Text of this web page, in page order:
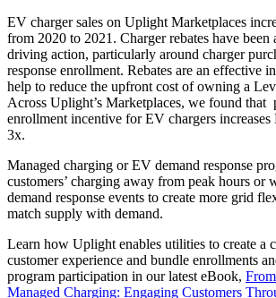
EV charger sales on Uplight Marketplaces
from 2020 to 2021. Charger rebates have been
driving action, particularly around charger
response enrollment. Rebates are an effective
help to reduce the upfront cost of owning a
Across Uplight’s Marketplaces, we found that
enrollment incentive for EV chargers increases
3x.
Managed charging or EV demand response
customers’ charging away from peak hours or
demand response events to create more grid
match supply with demand.
Learn how Uplight enables utilities to create a
customer experience and bundle enrollments
program participation in our latest eBook,
Managed Charging: Engaging Customers